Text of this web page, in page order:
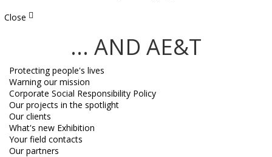
Close
... AND AE&T
Protecting people's lives
Warning our mission
Corporate Social Responsibility Policy
Our projects in the spotlight
Our clients
What's new Exhibition
Your field contacts
Our partners